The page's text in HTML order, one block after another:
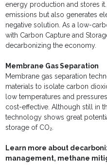
energy production and stores
emissions but also generates
negative solution. As a low-
with Carbon Capture and
decarbonizing the economy.
Membrane Gas Separation
Membrane gas separation
materials to isolate carbon
low temperatures and
cost-effective. Although still in
technology shows great
storage of CO₂.
Learn more about
management, methane